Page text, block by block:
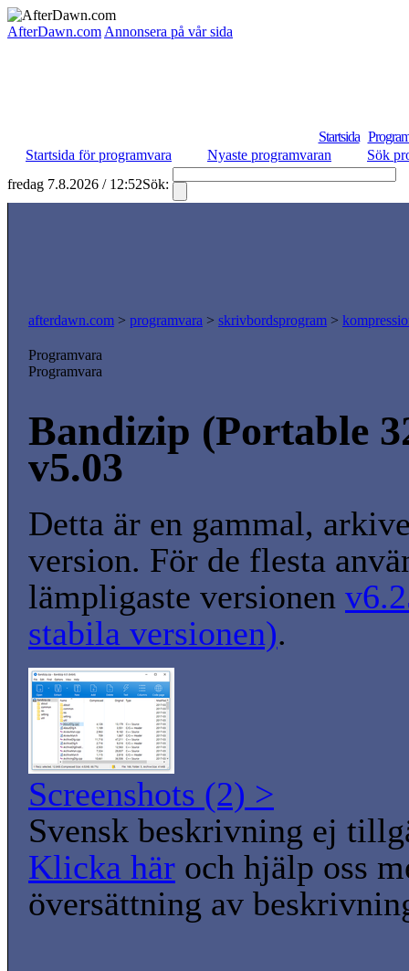
AfterDawn.com Annonsera på vår sida
Startsida
Startsida för programvara
Nyaste programvaran
Sök
fredag 7.8.2026 / 12:52Sök:
afterdawn.com > programvara > skrivbordsprogram >
Programvara
Programvara
Bandizip (Portable
v5.03
Detta är en gammal,
version. För de flesta
lämpligaste versionen
stabila versionen).
Screenshots (2) >
Svensk beskrivning ej
Klicka här och hjälp oss
översättning av